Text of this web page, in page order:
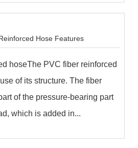
Hose Features
hoseThe PVC fiber reinforced
of its structure. The fiber
of the pressure-bearing part
which is added in...